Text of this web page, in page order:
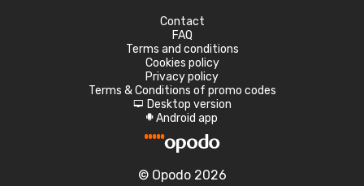
Contact
FAQ
Terms and conditions
Cookies policy
Privacy policy
Terms & Conditions of promo codes
d Desktop version
A Android app
© Opodo 2026